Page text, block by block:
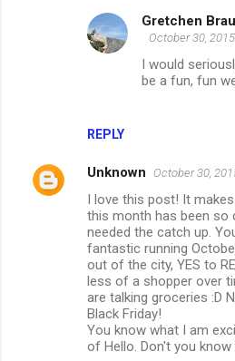
REPLY
Gretchen
October 30,
I would
be a fun, fun
Unknown October 30,
I love this post! It
this month has been so
needed the catch up.
fantastic running
out of the city, YES to
less of a shopper over
are talking groceries :D
Black Friday!
You know what I am
of Hello. Don't you